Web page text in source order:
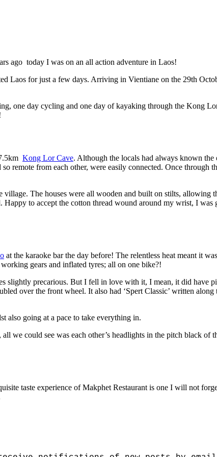
ago today I was on an all action adventure in Laos!
Laos for just a few days. Arriving in Vientiane on the 29th
one day cycling and one day of kayaking through the Kong
Kong Lor Cave. Although the locals had always known the
remote from each other, were easily connected. Once through
The houses were all wooden and built on stilts, allowing
Happy to accept the cotton thread wound around my wrist, I
at the karaoke bar the day before! The relentless heat meant it
gears and inflated tyres; all on one bike?!
slightly precarious. But I fell in love with it, I mean, it did have
over the front wheel. It also had ‘Spert Classic’ written
also going at a pace to take everything in.
we could see was each other’s headlights in the pitch black
taste experience of Makphet Restaurant is one I will not